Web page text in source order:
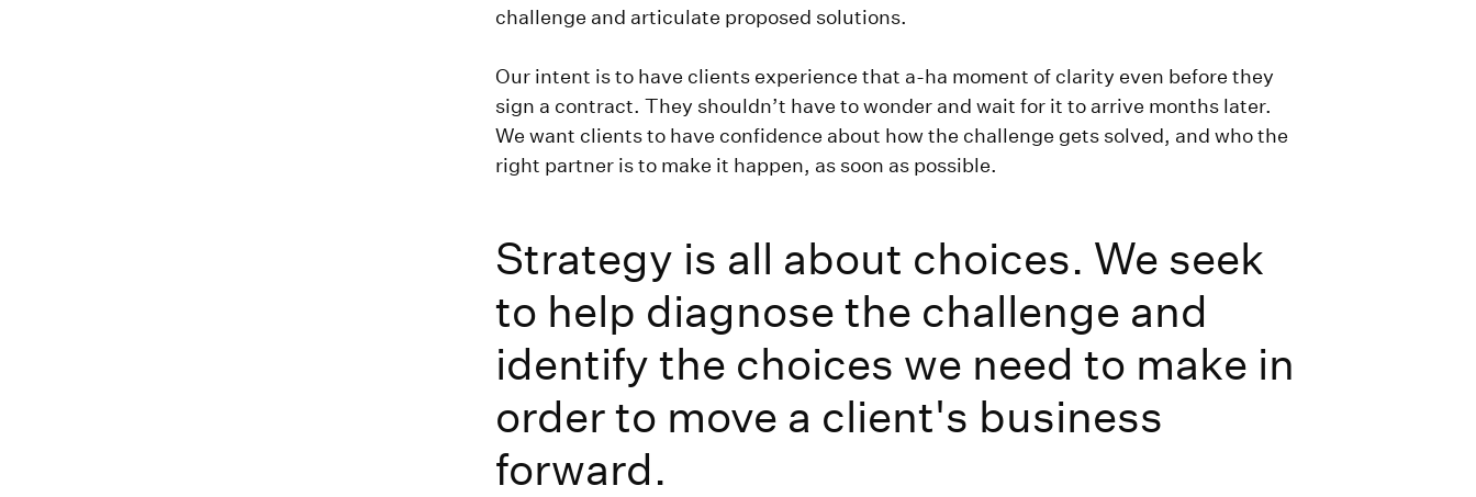
challenge and articulate proposed solutions.
Our intent is to have clients experience that a-ha moment of clarity even before they
sign a contract. They shouldn’t have to wonder and wait for it to arrive months later.
We want clients to have confidence about how the challenge gets solved, and who the
right partner is to make it happen, as soon as possible.
Strategy is all about choices. We seek
to help diagnose the challenge and
identify the choices we need to make in
order to move a client's business
forward.